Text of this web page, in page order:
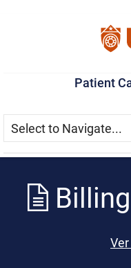
Patient
Skip Menu
Navigate:
Billing